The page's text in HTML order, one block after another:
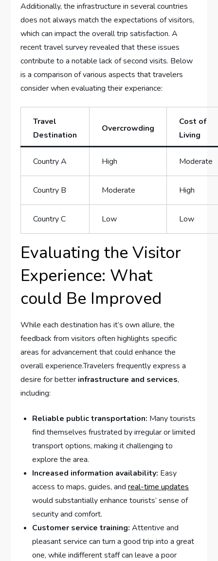
Additionally, the infrastructure in​ several countries
does ⁤not always match the expectations of visitors,
which can impact ⁣the overall trip satisfaction. A
recent travel survey revealed that​ these issues
contribute​ to a notable lack of second‌ visits. Below
is​ a ⁤comparison of ⁣various aspects that⁢ travelers
consider ⁤when evaluating their experiance:
Travel
Destination
Overcrowding
Cost of
Living
Country A High Moderate
Country​ B Moderate High
Country C Low Low
Evaluating‌ the Visitor
Experience: What
could Be Improved
While ‌each destination has it’s ​own‍ allure, the
‍feedback from​ visitors often highlights ‌specific
areas ‍for advancement that ‍could enhance the
overall experience.Travelers frequently ​express a
desire ‌for better infrastructure and services,​
including:
Reliable public​ transportation: Many tourists
find ‌themselves frustrated by irregular or‍ limited
transport options, making it challenging to⁤
explore the area.
Increased ​information availability: Easy
access to maps, guides,⁤ and ⁢real-time updates
would ⁣substantially enhance tourists’ sense of
⁣security and comfort.
Customer ⁣service training: Attentive and
⁢pleasant service‍ can turn‌ a good ⁣trip‌ into a ⁤great
one, while ⁤indifferent staff can leave ⁢a poor